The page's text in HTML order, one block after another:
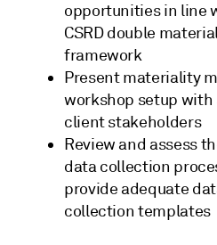
opportunities in line
CSRD double
framework
Present materiality
workshop setup with
client stakeholders
Review and assess
data collection
provide adequate
collection templates